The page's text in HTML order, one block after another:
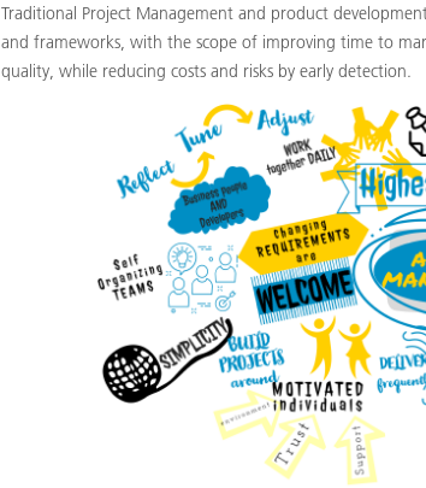
Traditional Project Management and product
and frameworks, with the scope of improving time to
quality, while reducing costs and risks by early detection.